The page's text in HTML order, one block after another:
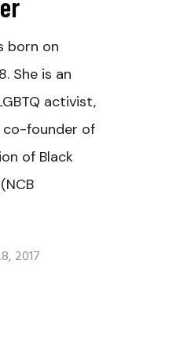
born on
She is an
activist,
co-founder of
of Black
2017